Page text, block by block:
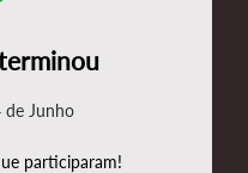
de Junho
participaram!